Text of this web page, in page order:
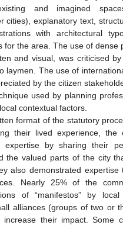
and imagined
cities), explanatory text,
with architectural
for the area. The use of dense
and visual, was criticised
laymen. The use of
by the citizen
used by planning
contextual factors.
format of the statutory
their lived experience, the
expertise by sharing their
the valued parts of the city
also demonstrated expertise
Nearly 25% of the
of “manifestos” by local
alliances (groups of two or
their impact. Some